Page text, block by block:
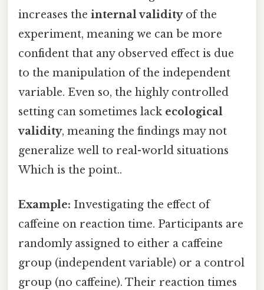
increases the internal validityof the
experiment, meaning we can be more
confident that any observed effect is due
to the manipulation of the independent
variable. Even so, the highly controlled
setting can sometimes lack ecological
validity, meaning the findings may not
generalize well to real-world situations
Which is the point..
Example: Investigating the effect of
caffeine on reaction time. Participants are
randomly assigned to either a caffeine
group (independent variable) or a control
group (no caffeine). Their reaction times